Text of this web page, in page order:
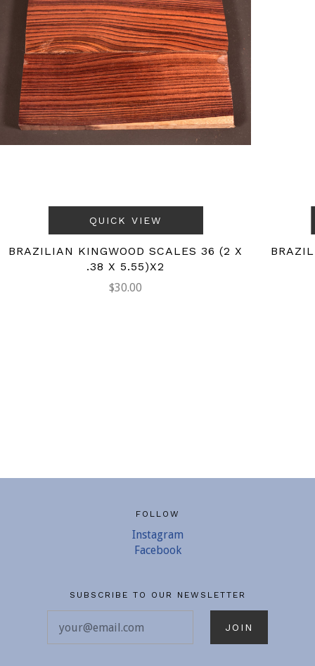
QUICK VIEW
BRAZILIAN KINGWOOD SCALES 36 (2 X
.38 X 5.55)X2
$30.00
FOLLOW
Instagram
Facebook
SUBSCRIBE TO OUR NEWSLETTER